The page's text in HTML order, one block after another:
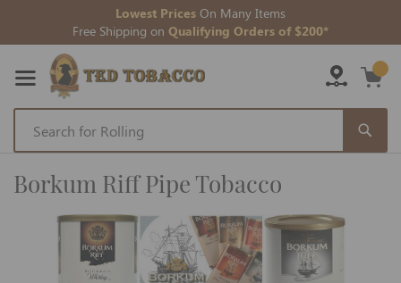
Lowest Prices On Many Items
Free Shipping on Qualifying Orders of $200*
Skip
Content
Borkum Riff Pipe Tobacco